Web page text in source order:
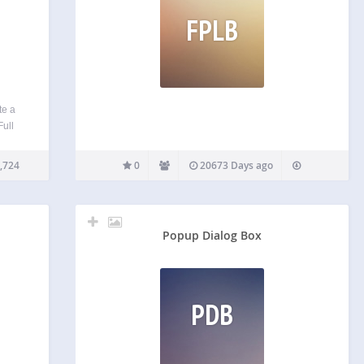
a
★…
FPLB
0 20673 Days ago
Popup Dialog Box
PDB